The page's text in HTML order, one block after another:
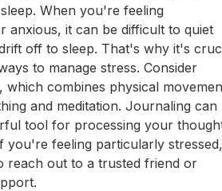
When you're feeling
anxious, it can be difficult to quiet
off to sleep. That's why it's
to manage stress. Consider
which combines physical
and meditation. Journaling can
tool for processing your
you're feeling particularly
reach out to a trusted friend or